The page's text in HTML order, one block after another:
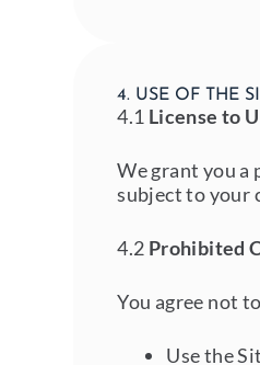
4. USE OF THE
4.1 License to
We grant you a
subject to your
4.2 Prohibited
You agree not
Use the